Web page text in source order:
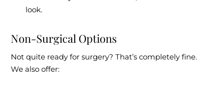
look.
Non-Surgical Options
Not quite ready for surgery? That’s completely fine.
We also offer: